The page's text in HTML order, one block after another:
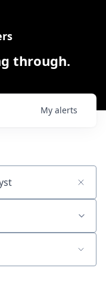
through.
My alerts